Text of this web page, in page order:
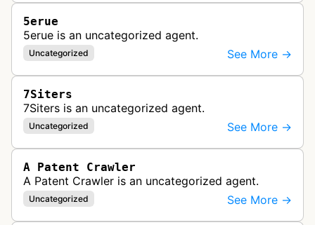
5erue
5erue is an uncategorized agent.
Uncategorized See More →
7Siters
7Siters is an uncategorized agent.
Uncategorized See More →
A Patent Crawler
A Patent Crawler is an uncategorized agent.
Uncategorized See More →